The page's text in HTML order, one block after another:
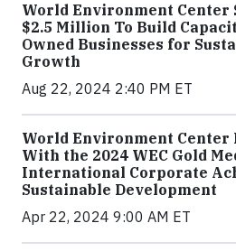
World Environment Center
$2.5 Million To Build
Owned Businesses for
Growth
Aug 22, 2024 2:40 PM ET
World Environment Center
With the 2024 WEC Gold
International Corporate
Sustainable Development
Apr 22, 2024 9:00 AM ET